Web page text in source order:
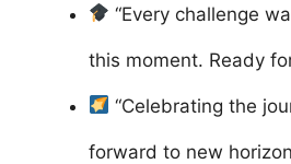
“Every challenge
this moment. Ready
“Celebrating the
forward to new